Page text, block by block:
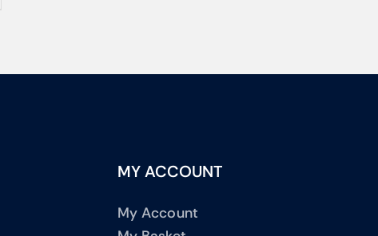
MY ACCOUNT
My Account